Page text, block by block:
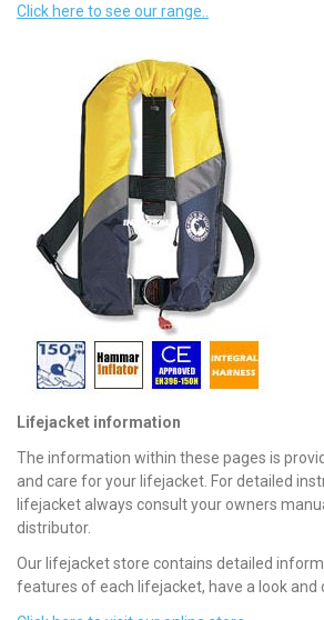
Click here to see our range..
Lifejacket information
The information within these pages is
and care for your lifejacket. For detailed
lifejacket always consult your owners
distributor.
Our lifejacket store contains detailed
features of each lifejacket, have a look and